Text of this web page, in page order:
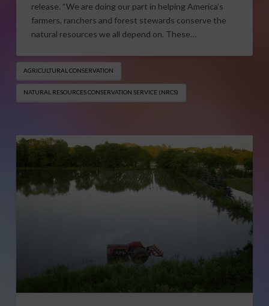
release. “We are doing our part in helping America’s
farmers, ranchers and forest stewards conserve the
natural resources we all depend on. These…
AGRICULTURAL CONSERVATION
NATURAL RESOURCES CONSERVATION SERVICE (NRCS)